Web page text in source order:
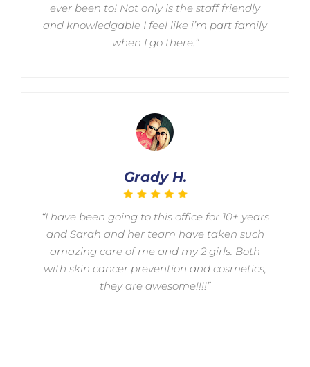
ever been to! Not only is the staff friendly
and knowledgable I feel like i’m part family
when I go there.”
Grady H.
“I have been going to this office for 10+ years
and Sarah and her team have taken such
amazing care of me and my 2 girls. Both
with skin cancer prevention and cosmetics,
they are awesome!!!!”